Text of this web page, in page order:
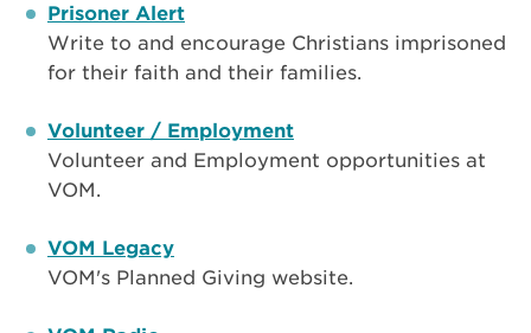
Prisoner Alert
Write to and encourage Christians imprisoned
for their faith and their families.
Volunteer / Employment
Volunteer and Employment opportunities at
VOM.
VOM Legacy
VOM's Planned Giving website.